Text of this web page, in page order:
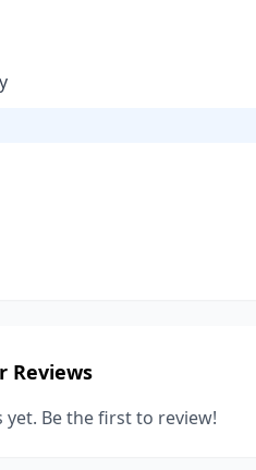
Reviews
yet. Be the first to review!